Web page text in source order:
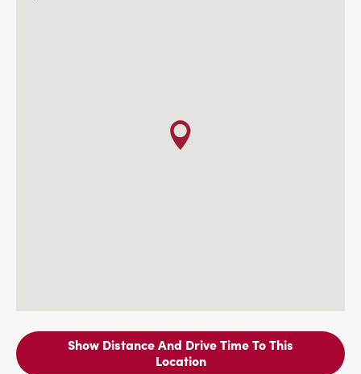
Show Distance And Drive Time To This
Location